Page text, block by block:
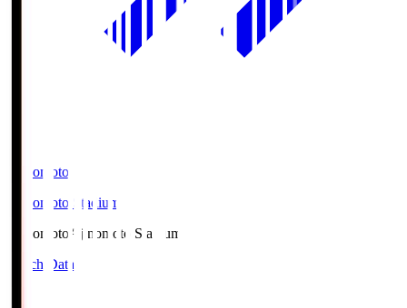
Ajinomoto
Ajinomoto Stadium
Ajinomoto Ajinomoto Stadium
Match Data